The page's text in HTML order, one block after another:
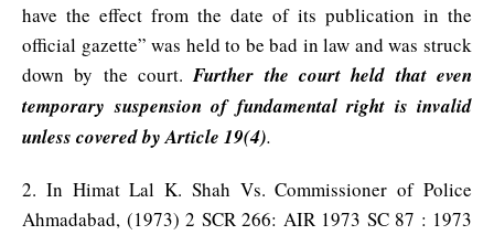
have the effect from the date of its publication in the
official gazette” was held to be bad in law and was struck
down by the court.Further the court held that even
temporary suspension of fundamental right is invalid
unless covered by Article 19(4).
2. In Himat Lal K. Shah Vs. Commissioner of Police
Ahmadabad, (1973) 2 SCR 266: AIR 1973 SC 87 : 1973